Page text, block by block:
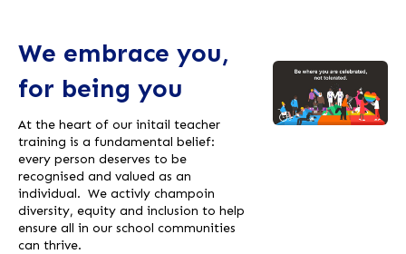
We embrace you,
for being you
At the heart of our initail teacher
training is a fundamental belief:
every person deserves to be
recognised and valued as an
individual. We activly champoin
diversity, equity and inclusion to help
ensure all in our school communities
can thrive.